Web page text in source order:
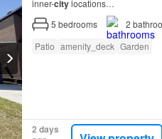
inner-citylocations…
5 bedrooms 2
Patio amenity_deck Garden
2 days